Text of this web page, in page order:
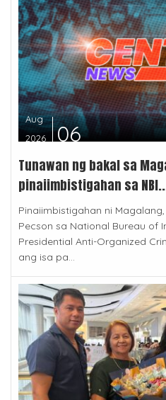
Aug
2026
06
Tunawan ng bakal sa
pinaiimbistigahan sa
Pinaiimbistigahan ni
Pecson sa National Bureau of
Presidential Anti-Organized
ang isa pa...